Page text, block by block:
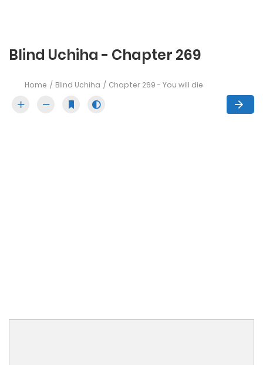
Blind Uchiha - Chapter 269
Home Blind Uchiha Chapter 269 - You will die